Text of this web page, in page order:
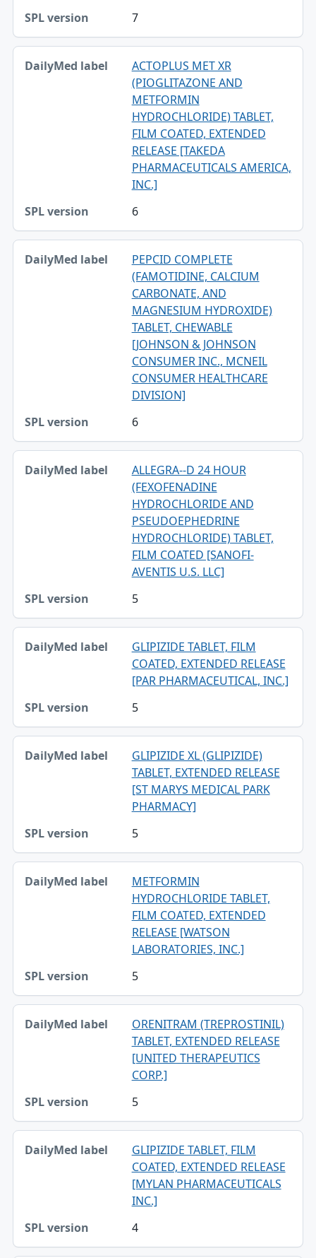
7
ACTOPLUS MET XR
(PIOGLITAZONE AND
METFORMIN
HYDROCHLORIDE) TABLET,
FILM COATED, EXTENDED
RELEASE [TAKEDA
PHARMACEUTICALS AMERICA,
INC.]
6
PEPCID COMPLETE
(FAMOTIDINE, CALCIUM
CARBONATE, AND
MAGNESIUM HYDROXIDE)
TABLET, CHEWABLE
[JOHNSON & JOHNSON
CONSUMER INC., MCNEIL
CONSUMER HEALTHCARE
DIVISION]
6
ALLEGRA--D 24 HOUR
(FEXOFENADINE
HYDROCHLORIDE AND
PSEUDOEPHEDRINE
HYDROCHLORIDE) TABLET,
FILM COATED [SANOFI-
AVENTIS U.S. LLC]
5
GLIPIZIDE TABLET, FILM
COATED, EXTENDED RELEASE
[PAR PHARMACEUTICAL, INC.]
5
GLIPIZIDE XL (GLIPIZIDE)
TABLET, EXTENDED RELEASE
[ST MARYS MEDICAL PARK
PHARMACY]
5
METFORMIN
HYDROCHLORIDE TABLET,
FILM COATED, EXTENDED
RELEASE [WATSON
LABORATORIES, INC.]
5
ORENITRAM (TREPROSTINIL)
TABLET, EXTENDED RELEASE
[UNITED THERAPEUTICS
CORP.]
5
GLIPIZIDE TABLET, FILM
COATED, EXTENDED RELEASE
[MYLAN PHARMACEUTICALS
INC.]
4